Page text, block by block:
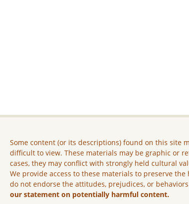
Some content (or its descriptions) found on this site
difficult to view. These materials may be graphic or
cases, they may conflict with strongly held cultural
We provide access to these materials to preserve
do not endorse the attitudes, prejudices, or
our statement on potentially harmful content.